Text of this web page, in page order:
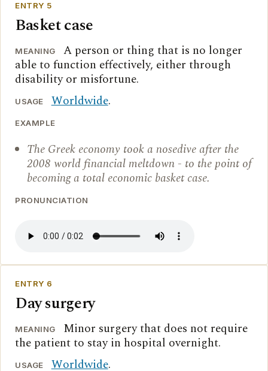
ENTRY 5
Basket case
MEANING
A person or thing that is no longer
able to function effectively, either through
disability or misfortune.
USAGE Worldwide.
EXAMPLE
The Greek economy took a nosedive after the
2008 world financial meltdown - to the point of
becoming a total economic basket case.
PRONUNCIATION
ENTRY 6
Day surgery
MEANING
Minor surgery that does not require
the patient to stay in hospital overnight.
USAGE Worldwide.